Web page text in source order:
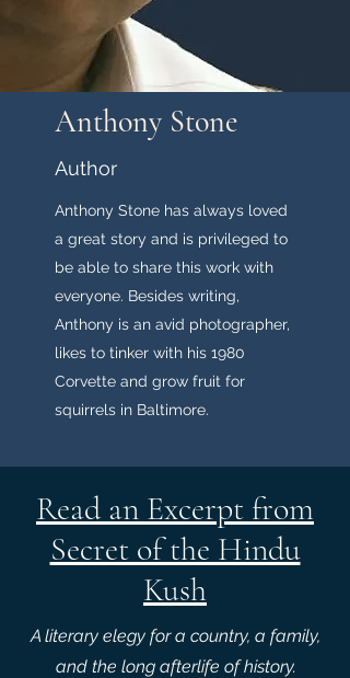
Anthony Stone
Author
Anthony Stone has always loved
a great story and is privileged to
be able to share this work with
everyone. Besides writing,
Anthony is an avid photographer,
likes to tinker with his 1980
Corvette and grow fruit for
squirrels in Baltimore.
Read an Excerpt from
Secret of the Hindu
Kush
A literary elegy for a country, a family,
and the long afterlife of history.